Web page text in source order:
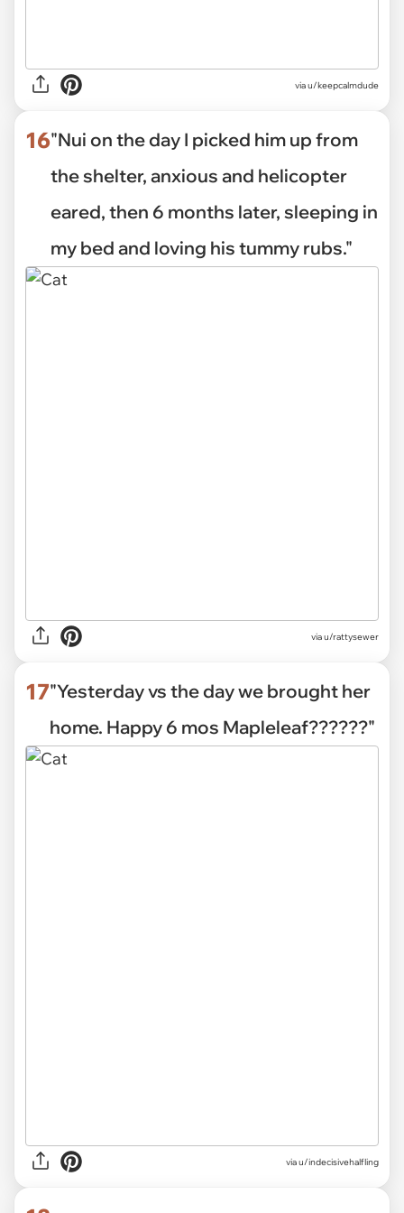
via u/keepcalmdude
16"Nui on the day I picked him up from
the shelter, anxious and helicopter
eared, then 6 months later, sleeping in
my bed and loving his tummy rubs."
viau/rattysewer
17"Yesterday vs the day we brought her
home. Happy 6 mos Mapleleaf??????"
viau/indecisivehalfling